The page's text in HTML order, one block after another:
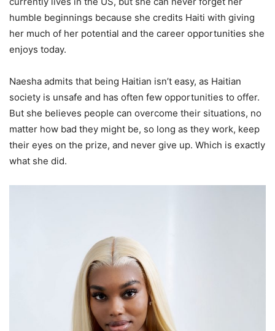
humble beginnings because she credits Haiti with giving
her much of her potential and the career opportunities she
enjoys today.
Naesha admits that being Haitian isn’t easy, as Haitian
society is unsafe and has often few opportunities to offer.
But she believes people can overcome their situations, no
matter how bad they might be, so long as they work, keep
their eyes on the prize, and never give up. Which is exactly
what she did.